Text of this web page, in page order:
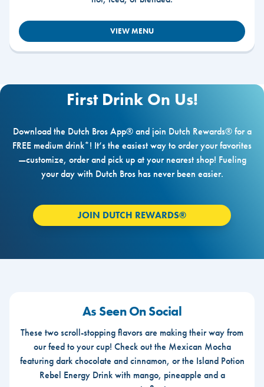
VIEW MENU
First Drink On Us!
Download the Dutch Bros App® and join Dutch Rewards® for a
FREE medium drink*! It’s the easiest way to order your favorites
—customize, order and pick up at your nearest shop! Fueling
your day with Dutch Bros has never been easier.
JOIN DUTCH REWARDS®
As Seen On Social
These two scroll-stopping flavors are making their way from
our feed to your cup! Check out the Mexican Mocha
featuring dark chocolate and cinnamon, or the Island Potion
Rebel Energy Drink with mango, pineapple and a